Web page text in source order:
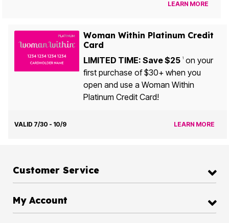
LEARN MORE
Woman Within Platinum Credit
Card
LIMITED TIME: Save $25 1on your
first purchase of $30+ when you
open and use a Woman Within
Platinum Credit Card!
VALID 7/30 - 10/9 LEARN MORE
Customer Service
My Account